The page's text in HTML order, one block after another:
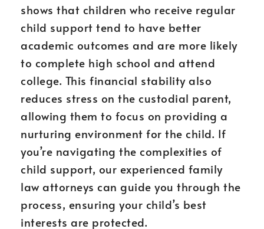
shows that children who receive regular
child support tend to have better
academic outcomes and are more likely
to complete high school and attend
college. This financial stability also
reduces stress on the custodial parent,
allowing them to focus on providing a
nurturing environment for the child. If
you’re navigating the complexities of
child support, our experienced family
law attorneys can guide you through the
process, ensuring your child’s best
interests are protected.